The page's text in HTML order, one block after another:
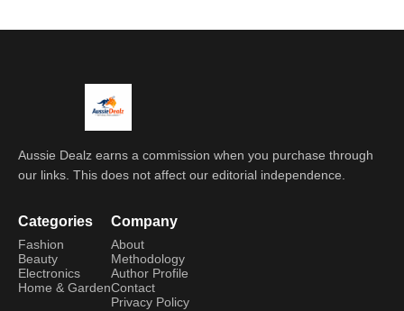
Aussie Dealz earns a commission when you purchase through
our links. This does not affect our editorial independence.
Categories
Fashion
Beauty
Electronics
Home & Garden
Company
About
Methodology
Author Profile
Contact
Privacy Policy